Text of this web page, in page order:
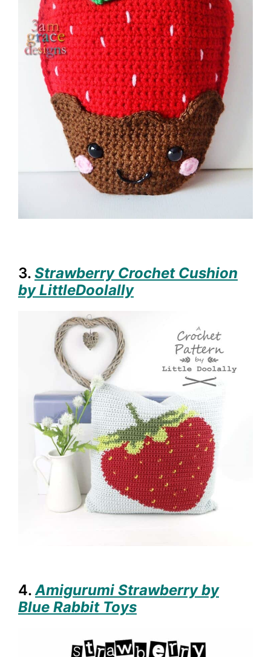
3. Strawberry Crochet Cushion
by LittleDoolally
4.Amigurumi Strawberry by
Blue Rabbit Toys